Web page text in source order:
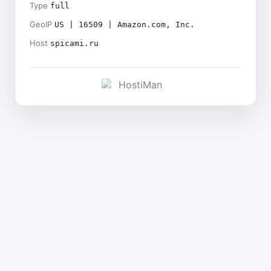
Type full
GeoIP US | 16509 | Amazon.com, Inc.
Host spicami.ru